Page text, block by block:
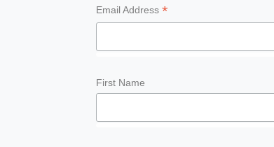
Email Address *
First Name